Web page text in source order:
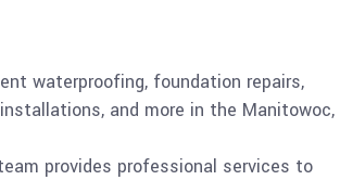
waterproofing, foundation repairs,
and more in the Manitowoc,
provides professional services to